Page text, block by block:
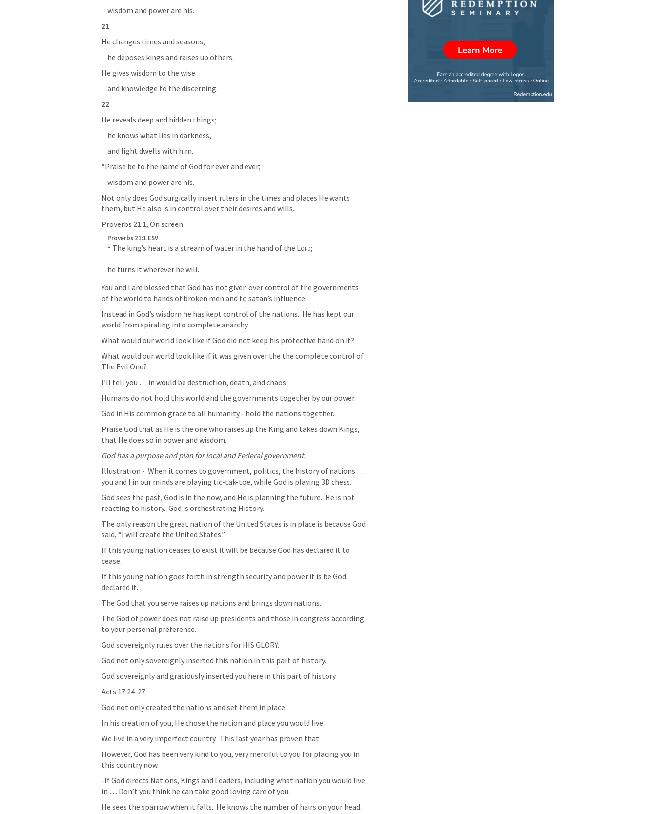
wisdom and power are his.
21
He changes times and seasons;
he deposes kings and raises up others.
He gives wisdom to the wise
and knowledge to the discerning.
22
He reveals deep and hidden things;
he knows what lies in darkness,
and light dwells with him.
“Praise be to the name of God for ever and ever;
wisdom and power are his.
Not only does God surgically insert rulers in the times and places He wants
them, but He also is in control over their desires and wills.
Proverbs 21:1, On screen
Proverbs 21:1 ESV
1 The king’s heart is a stream of water in the hand of the Lord;
he turns it wherever he will.
You and I are blessed that God has not given over control of the governments
of the world to hands of broken men and to satan’s influence.
Instead in God’s wisdom he has kept control of the nations.  He has kept our
world from spiraling into complete anarchy.
What would our world look like if God did not keep his protective hand on it?
What would our world look like if it was given over the the complete control of
The Evil One?
I’ll tell you … in would be destruction, death, and chaos.
Humans do not hold this world and the governments together by our power.
God in His common grace to all humanity - hold the nations together.
Praise God that as He is the one who raises up the King and takes down Kings,
that He does so in power and wisdom.
God has a purpose and plan for local and Federal government.
Illustration -  When it comes to government, politics, the history of nations …
you and I in our minds are playing tic-tak-toe, while God is playing 3D chess.
God sees the past, God is in the now, and He is planning the future.  He is not
reacting to history.  God is orchestrating History.
The only reason the great nation of the United States is in place is because God
said, “I will create the United States.”
If this young nation ceases to exist it will be because God has declared it to
cease.
If this young nation goes forth in strength security and power it is be God
declared it.
The God that you serve raises up nations and brings down nations.
The God of power does not raise up presidents and those in congress according
to your personal preference.
God sovereignly rules over the nations for HIS GLORY.
God not only sovereignly inserted this nation in this part of history.
God sovereignly and graciously inserted you here in this part of history.
Acts 17:24-27
God not only created the nations and set them in place.
In his creation of you, He chose the nation and place you would live.
We live in a very imperfect country.  This last year has proven that.
However, God has been very kind to you, very merciful to you for placing you in
this country now.
-If God directs Nations, Kings and Leaders, including what nation you would live
in … Don’t you think he can take good loving care of you.
He sees the sparrow when it falls.  He knows the number of hairs on your head.